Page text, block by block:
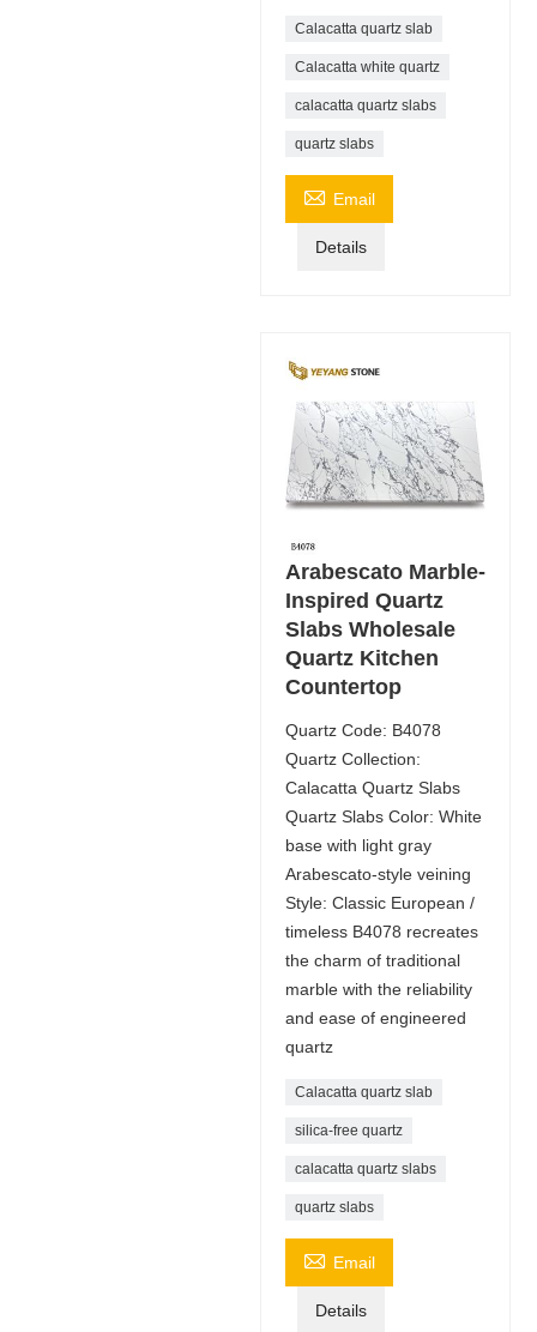
Calacatta quartz slab
Calacatta white quartz
calacatta quartz slabs
quartz slabs
 Email
Details
Arabescato Marble-
Inspired Quartz
Slabs Wholesale
Quartz Kitchen
Countertop
Quartz Code: B4078
Quartz Collection:
Calacatta Quartz Slabs
Quartz Slabs Color: White
base with light gray
Arabescato-style veining
Style: Classic European /
timeless B4078 recreates
the charm of traditional
marble with the reliability
and ease of engineered
quartz
Calacatta quartz slab
silica-free quartz
calacatta quartz slabs
quartz slabs
 Email
Details